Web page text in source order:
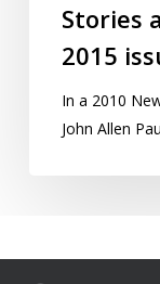
Stories
2015
In a 2010
John Allen